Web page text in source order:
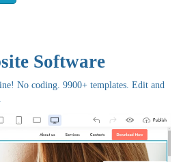
Software
No coding. 9900+ templates. Edit and